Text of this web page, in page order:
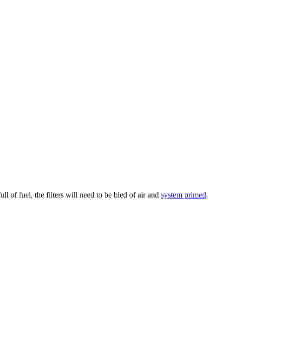
of fuel, the filters will need to be bled of air and system primed.